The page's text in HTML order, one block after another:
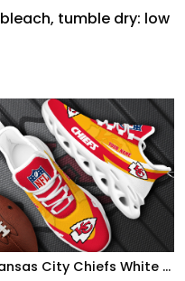
tumble dry: low
Kansas City Chiefs White Max Soul Shoes 2026 Versions Custom Your Name, Sports Gift For Fan, Sport Gifts PH410